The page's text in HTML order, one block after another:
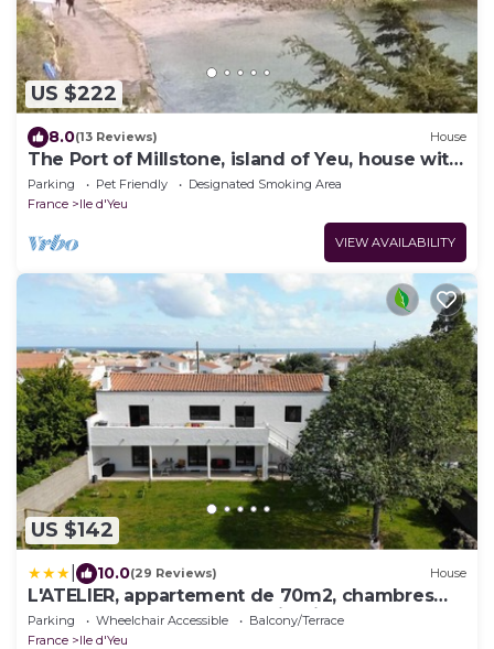
US $222
8.0(13 Reviews) House
The Port of Millstone, island of Yeu, house with
garden pets allowed
Parking Pet Friendly
Designated Smoking Area
France
Ile d'Yeu
VIEW AVAILABILITY
US $142
10.0(29 Reviews) House
L'ATELIER, appartement de 70m2, chambres
d'hôtes, salon, terrasse sur jardin ,près du port,
petit dejeuner inclus
Parking Wheelchair Accessible
Balcony/Terrace
France
Ile d'Yeu